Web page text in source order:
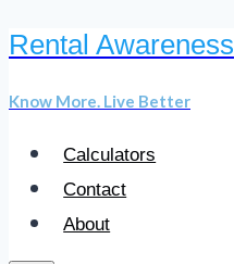
Skip
content
Rental Awareness
Know More. Live Better
Calculators
Contact
About